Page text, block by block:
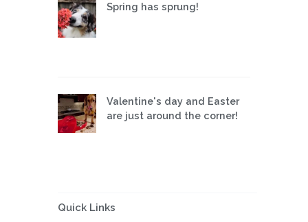
Spring has sprung!
Valentine's day and Easter
are just around the corner!
Quick Links